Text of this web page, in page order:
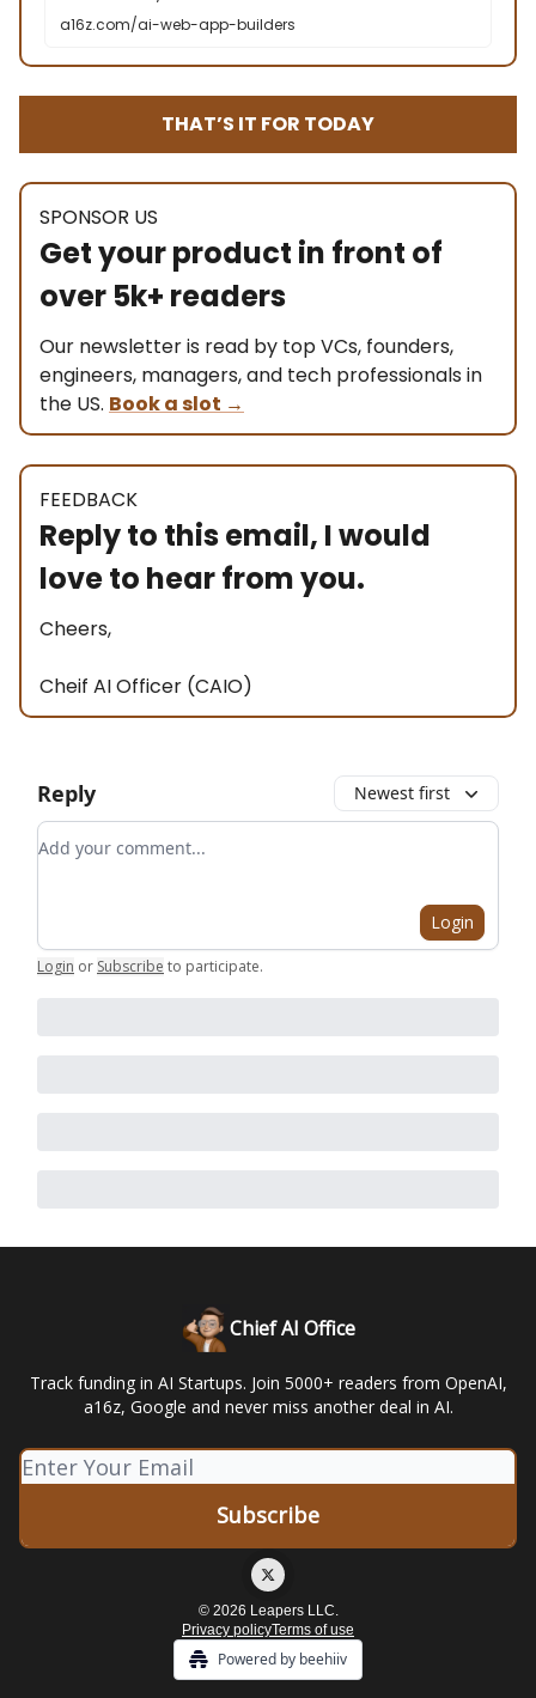
a16z.com/ai-web-app-builders
THAT’S IT FOR TODAY
SPONSOR US
Get your product in front of
over 5k+ readers
Our newsletter is read by top VCs, founders,
engineers, managers, and tech professionals in
the US. Book a slot →
FEEDBACK
Reply to this email, I would
love to hear from you.
Cheers,
Cheif AI Officer (CAIO)
Reply Newest first
Add your comment
Login
Login or Subscribe to participate.
Chief AI Office
Track funding in AI Startups. Join 5000+ readers from OpenAI,
a16z, Google and never miss another deal in AI.
© 2026 Leapers LLC.
Privacy policyTerms of use
Powered by beehiiv